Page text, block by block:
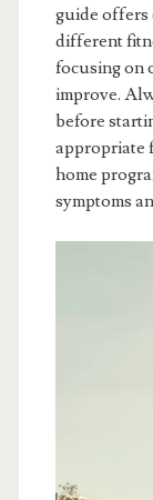
guide offers
different
focusing on
improve.
before
appropriate
home
symptoms